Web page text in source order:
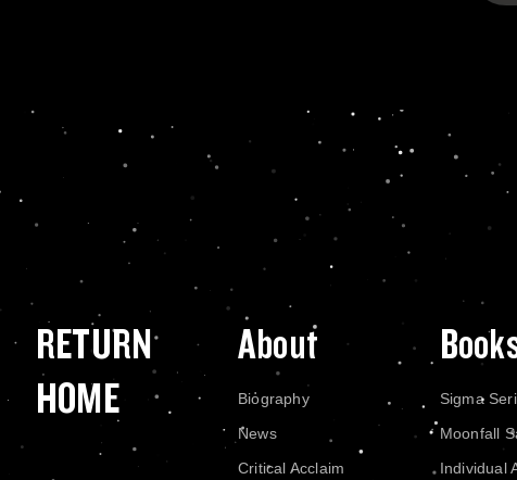
RETURN
HOME
About
Biography
News
Critical Acclaim
Sigma
Moonfall
Individual